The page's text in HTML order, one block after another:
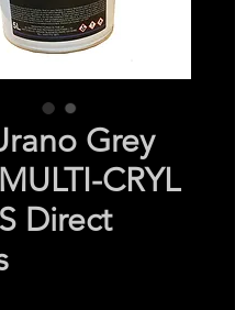
Grey
CRYL
Direct